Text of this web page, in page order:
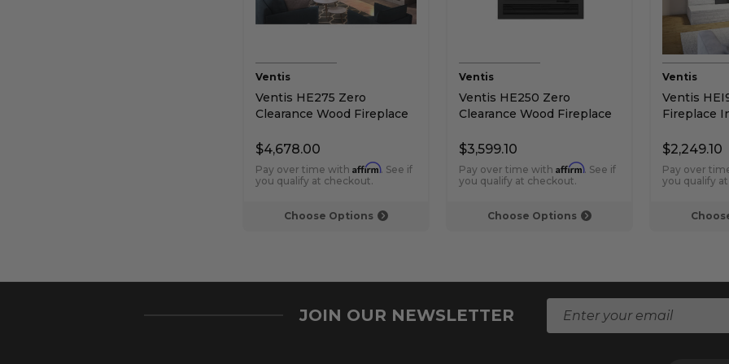
Choose Options
Ventis
Ventis HE275 Zero
Clearance Wood Fireplace
$4,678.00
Pay over time with Affirm. See if
you qualify at checkout.
Choose Options
Ventis
Ventis HE250 Zero
Clearance Wood Fireplace
$3,599.10
Pay over time with Affirm. See if
you qualify at checkout.
Ventis
Ventis
Fireplace
$2,249.10
Pay over
you qualify
JOIN OUR NEWSLETTER